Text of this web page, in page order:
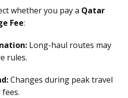
whether you pay a Qatar
Fee:
Long-haul routes may
rules.
Changes during peak travel